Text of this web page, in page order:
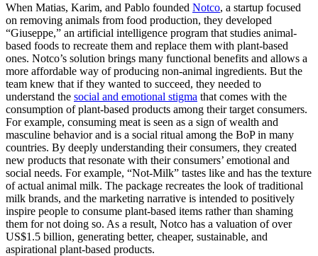
When Matias, Karim, and Pablo founded Notco, a startup focused
on removing animals from food production, they developed
“Giuseppe,” an artificial intelligence program that studies animal-
based foods to recreate them and replace them with plant-based
ones. Notco’s solution brings many functional benefits and allows a
more affordable way of producing non-animal ingredients. But the
team knew that if they wanted to succeed, they needed to
understand the social and emotional stigma that comes with the
consumption of plant-based products among their target consumers.
For example, consuming meat is seen as a sign of wealth and
masculine behavior and is a social ritual among the BoP in many
countries. By deeply understanding their consumers, they created
new products that resonate with their consumers’ emotional and
social needs. For example, “Not-Milk” tastes like and has the texture
of actual animal milk. The package recreates the look of traditional
milk brands, and the marketing narrative is intended to positively
inspire people to consume plant-based items rather than shaming
them for not doing so. As a result, Notco has a valuation of over
US$1.5 billion, generating better, cheaper, sustainable, and
aspirational plant-based products.